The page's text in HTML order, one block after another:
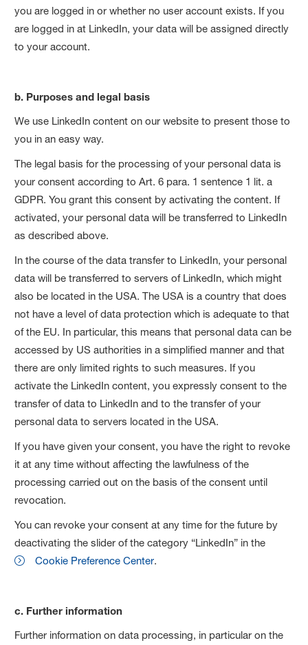
you are logged in or whether no user account exists. If you
are logged in at LinkedIn, your data will be assigned directly
to your account.
b. Purposes and legal basis
We use LinkedIn content on our website to present those to
you in an easy way.
The legal basis for the processing of your personal data is
your consent according to Art. 6 para. 1 sentence 1 lit. a
GDPR. You grant this consent by activating the content. If
activated, your personal data will be transferred to LinkedIn
as described above.
In the course of the data transfer to LinkedIn, your personal
data will be transferred to servers of LinkedIn, which might
also be located in the USA. The USA is a country that does
not have a level of data protection which is adequate to that
of the EU. In particular, this means that personal data can be
accessed by US authorities in a simplified manner and that
there are only limited rights to such measures. If you
activate the LinkedIn content, you expressly consent to the
transfer of data to LinkedIn and to the transfer of your
personal data to servers located in the USA.
If you have given your consent, you have the right to revoke
it at any time without affecting the lawfulness of the
processing carried out on the basis of the consent until
revocation.
You can revoke your consent at any time for the future by
deactivating the slider of the category “LinkedIn” in the
Cookie Preference Center.
c. Further information
Further information on data processing, in particular on the